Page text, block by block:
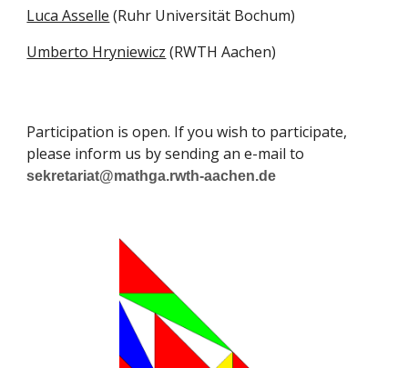
Luca Asselle (Ruhr Universität Bochum)
Umberto Hryniewicz (RWTH Aachen)
Participation is open. If you wish to participate,
please inform us by sending an e-mail to
sekretariat@mathga.rwth-aachen.de